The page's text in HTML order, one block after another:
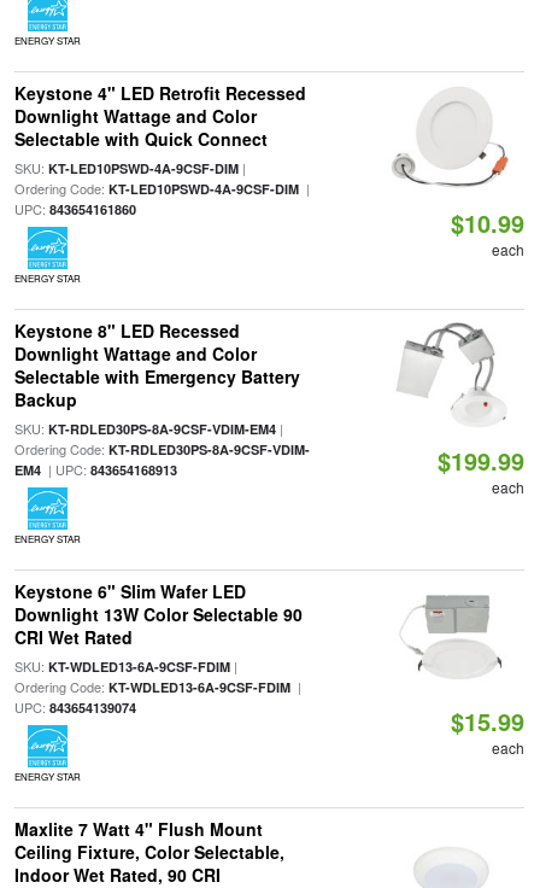
ENERGY STAR
Keystone 4" LED Retrofit Recessed
Downlight Wattage and Color
Selectable with Quick Connect
SKU: KT-LED10PSWD-4A-9CSF-DIM|
Ordering Code: KT-LED10PSWD-4A-9CSF-DIM|
UPC: 843654161860
ENERGY STAR
$10.99
each
Keystone 8" LED Recessed
Downlight Wattage and Color
Selectable with Emergency Battery
Backup
SKU: KT-RDLED30PS-8A-9CSF-VDIM-EM4|
Ordering Code: KT-RDLED30PS-8A-9CSF-VDIM-
EM4| UPC: 843654168913
ENERGY STAR
$199.99
each
Keystone 6" Slim Wafer LED
Downlight 13W Color Selectable 90
CRI Wet Rated
SKU: KT-WDLED13-6A-9CSF-FDIM|
Ordering Code: KT-WDLED13-6A-9CSF-FDIM|
UPC: 843654139074
ENERGY STAR
$15.99
each
Maxlite 7 Watt 4" Flush Mount
Ceiling Fixture, Color Selectable,
Indoor Wet Rated, 90 CRI